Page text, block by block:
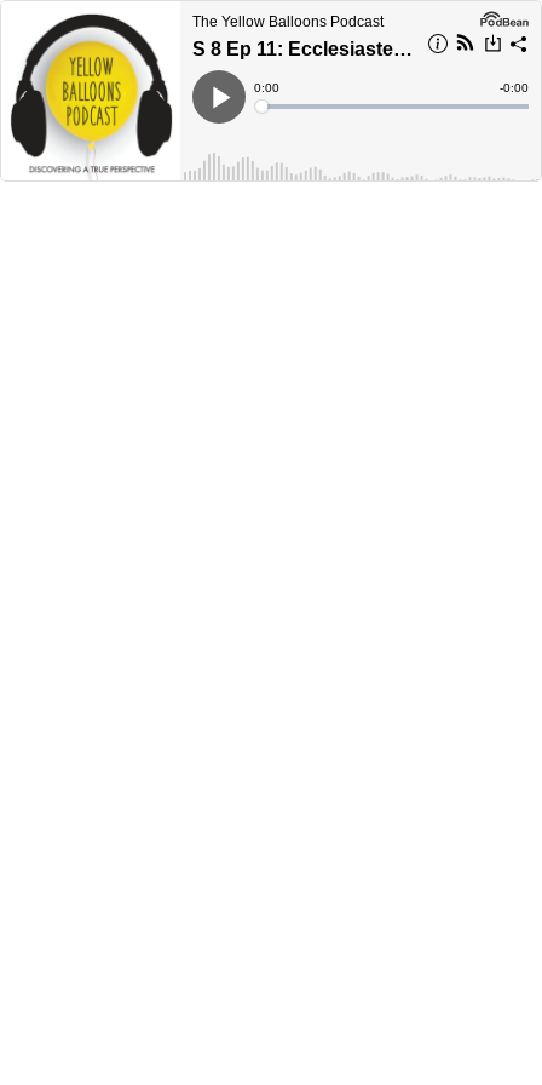
The Yellow Balloons Podcast
S 8 Ep 11: Ecclesiastes 6
Play
Current
Time
0:00
Loaded:
Time
-0:00